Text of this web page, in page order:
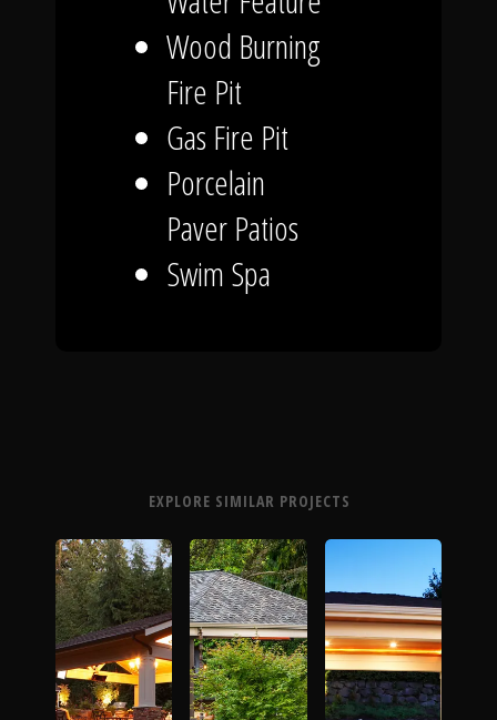
Wood Burning
Fire Pit
Gas Fire Pit
Porcelain
Paver Patios
Swim Spa
EXPLORE SIMILAR PROJECTS